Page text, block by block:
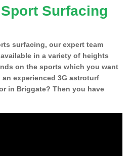
Surfacing
surfacing, our expert team
in a variety of heights
on the sports which you want
experienced 3G astroturf
in Briggate? Then you have